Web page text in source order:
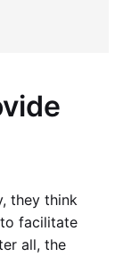
they think
facilitate
all, the